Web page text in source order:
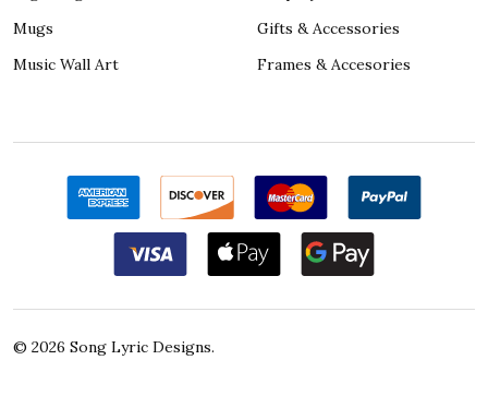
Mugs
Music Wall Art
Gifts & Accessories
Frames & Accesories
© 2026 Song Lyric Designs.